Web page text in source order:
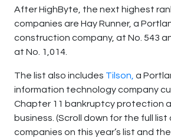
After HighByte, the next highest
companies are Hay Runner, a
construction company, at No. 543
at No. 1,014.
The list also includes Tilson, a
information technology company
Chapter 11 bankruptcy protection
business. (Scroll down for the full list
companies on this year’s list and